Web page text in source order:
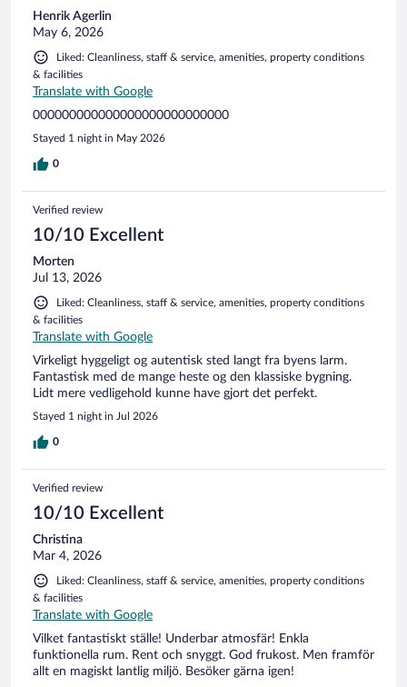
Henrik Agerlin
May 6, 2026
Liked: Cleanliness, staff & service, amenities, property conditions
& facilities
Translate with Google
000000000000000000000000000
Stayed 1 night in May 2026
0
Verified review
10/10 Excellent
Morten
Jul 13, 2026
Liked: Cleanliness, staff & service, amenities, property conditions
& facilities
Translate with Google
Virkeligt hyggeligt og autentisk sted langt fra byens larm.
Fantastisk med de mange heste og den klassiske bygning.
Lidt mere vedligehold kunne have gjort det perfekt.
Stayed 1 night in Jul 2026
0
Verified review
10/10 Excellent
Christina
Mar 4, 2026
Liked: Cleanliness, staff & service, amenities, property conditions
& facilities
Translate with Google
Vilket fantastiskt ställe! Underbar atmosfär! Enkla
funktionella rum. Rent och snyggt. God frukost. Men framför
allt en magiskt lantlig miljö. Besöker gärna igen!